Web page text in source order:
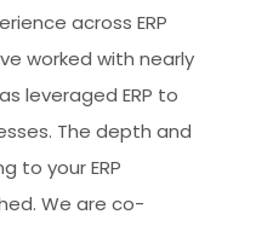
across ERP
worked with nearly
leveraged ERP to
The depth and
to your ERP
We are co-